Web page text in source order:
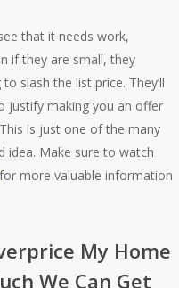
that it needs work,
if they are small, they
slash the list price. They’ll
justify making you an offer
is just one of the many
idea. Make sure to watch
for more valuable information
My Home
We Can Get